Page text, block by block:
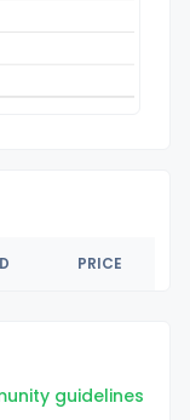
PRICE
guidelines